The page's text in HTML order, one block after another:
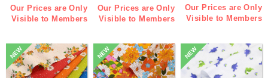
1m/unit(m)
Our Prices are Only
Visible to Members
width 1m/unit(m)
Our Prices are Only
Visible to Members
Our Prices are Only
Visible to Members
NEW NEW NEW